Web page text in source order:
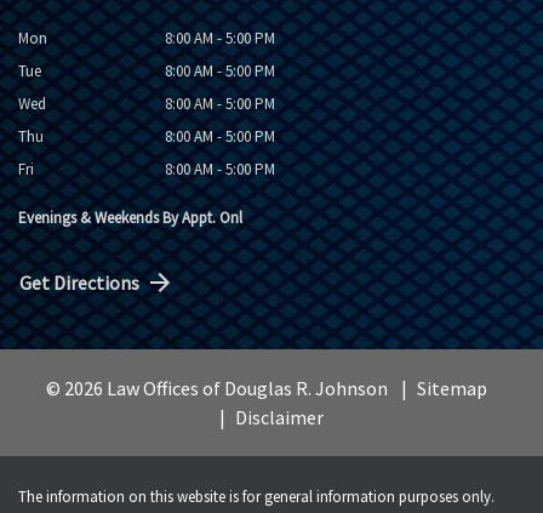
Mon
8:00 AM - 5:00 PM
Tue
8:00 AM - 5:00 PM
Wed
8:00 AM - 5:00 PM
Thu
8:00 AM - 5:00 PM
Fri
8:00 AM - 5:00 PM
Evenings & Weekends By Appt. Onl
Get Directions
© 2026 Law Offices of Douglas R. Johnson
Sitemap
Disclaimer
The information on this website is for general information purposes only.